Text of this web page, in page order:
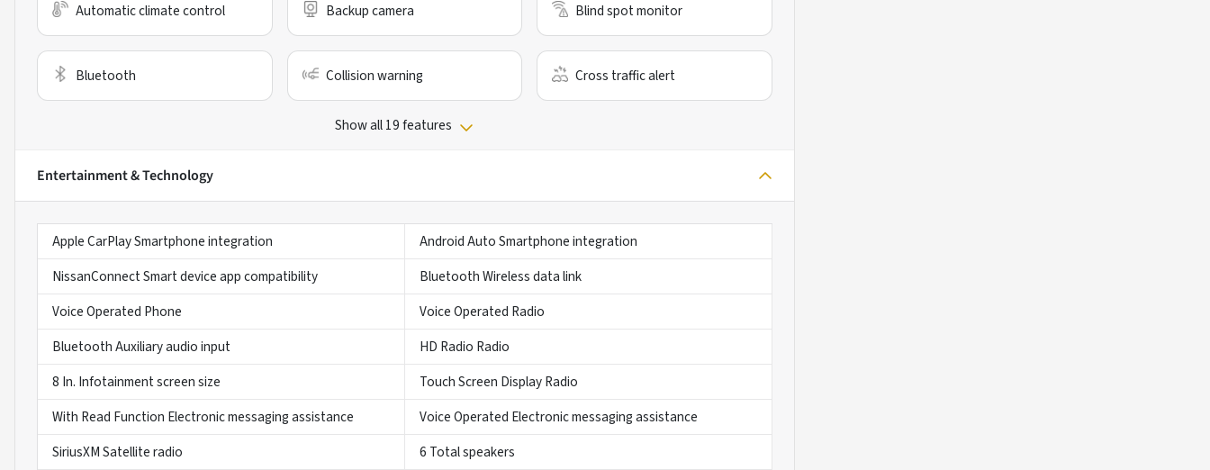
Automatic climate control Backup camera Blind spot monitor
Bluetooth Collision warning Cross traffic alert
Show all 19 features
Entertainment & Technology
Apple CarPlay Smartphone integration
Android Auto Smartphone integration
NissanConnect Smart device app compatibility
Bluetooth Wireless data link
Voice Operated Phone
Voice Operated Radio
Bluetooth Auxiliary audio input
HD Radio Radio
8 In. Infotainment screen size
Touch Screen Display Radio
With Read Function Electronic messaging assistance
Voice Operated Electronic messaging assistance
SiriusXM Satellite radio
6 Total speakers